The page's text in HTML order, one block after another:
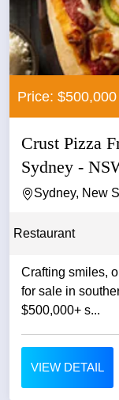
Price:
Crust Pizza
Sydney -
Sydney, New
Restaurant
Crafting smiles,
for sale in
$500,000+ s...
VIEW DETAIL